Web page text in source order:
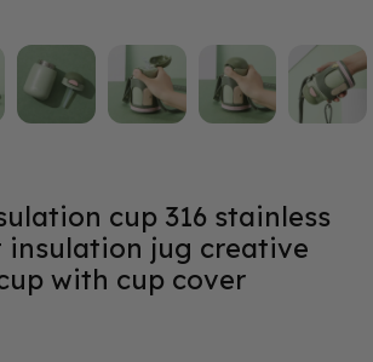
cup 316 stainless
insulation jug creative
with cup cover